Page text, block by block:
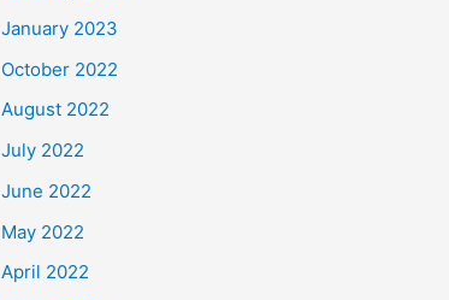
January 2023
October 2022
August 2022
July 2022
June 2022
May 2022
April 2022